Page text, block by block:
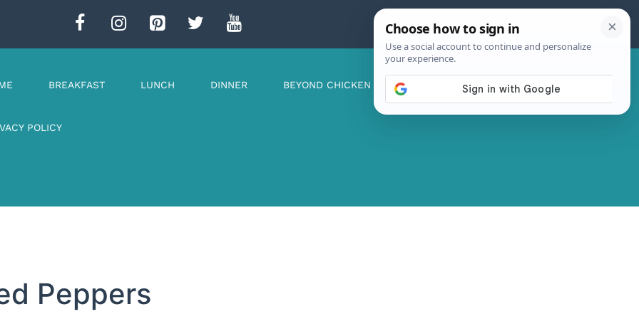
BREAKFAST LUNCH DINNER BEYOND CHICKEN CONTACT US
POLICY
Peppers